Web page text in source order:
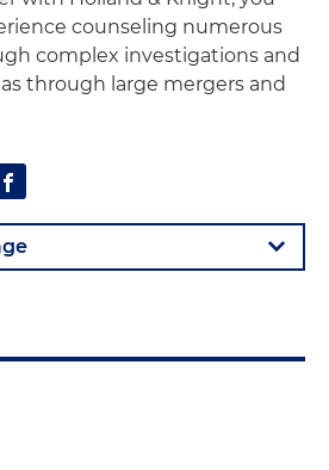
counseling numerous
complex investigations and
through large mergers and